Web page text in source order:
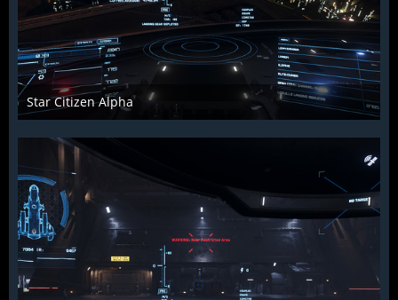
Star Citizen Alpha
Raiden2k5
25. November 2018
923
0 0